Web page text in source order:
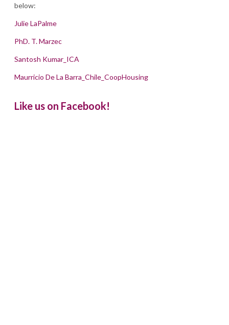
below:
Julie LaPalme
PhD. T. Marzec
Santosh Kumar_ICA
Maurricio De La Barra_Chile_CoopHousing
Like us on Facebook!